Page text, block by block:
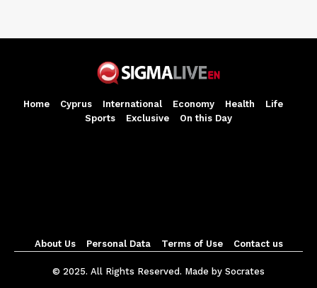
Home Cyprus International Economy Health
Life
Sports
Exclusive On this Day
About Us Personal Data Terms of Use Contact us
© 2025. All Rights Reserved. Made by Socrates